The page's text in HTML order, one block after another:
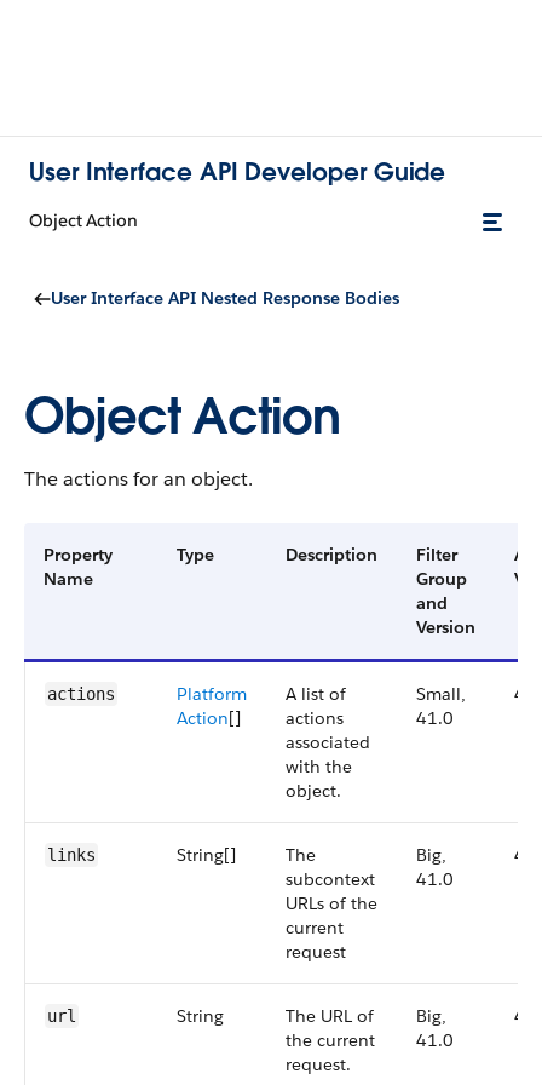
User Interface API Developer Guide
Object Action
User Interface API Nested Response Bodies
Object Action
The actions for an object.
Property
Name
Type Description
Filter
Group
and
Version
actions
Platform
Action[]
A list of
actions
associated
with the
object.
Small,
41.0
links String[]
The
subcontext
URLs of the
current
request
Big,
41.0
url String
The URL of
the current
request.
Big,
41.0